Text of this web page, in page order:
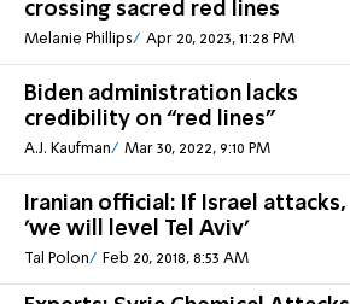
crossing sacred red lines
Melanie Phillips Apr 20, 2023, 11:28 PM
Biden administration lacks
credibility on “red lines”
A.J. Kaufman Mar 30, 2022, 9:10 PM
Iranian official: If Israel attacks,
'we will level Tel Aviv'
Tal Polon Feb 20, 2018, 8:53 AM